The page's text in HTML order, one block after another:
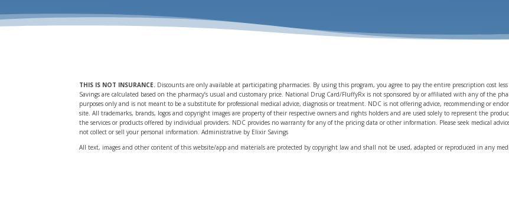
THIS IS NOT INSURANCE. Discounts are only available at participating pharmacies. By using this program, you agree to pay the entire prescription cost
Savings are calculated based on the pharmacy’s usual and customary price. National Drug Card/FluffyRx is not sponsored by or affiliated with any of the
purposes only and is not meant to be a substitute for professional medical advice, diagnosis or treatment. NDC is not offering advice, recommending or
site. All trademarks, brands, logos and copyright images are property of their respective owners and rights holders and are used solely to represent the
the services or products offered by individual providers. NDC provides no warranty for any of the pricing data or other information. Please seek medical
not collect or sell your personal information. Administrative by Elixir Savings
All text, images and other content of this website/app and materials are protected by copyright law and shall not be used, adapted or reproduced in any